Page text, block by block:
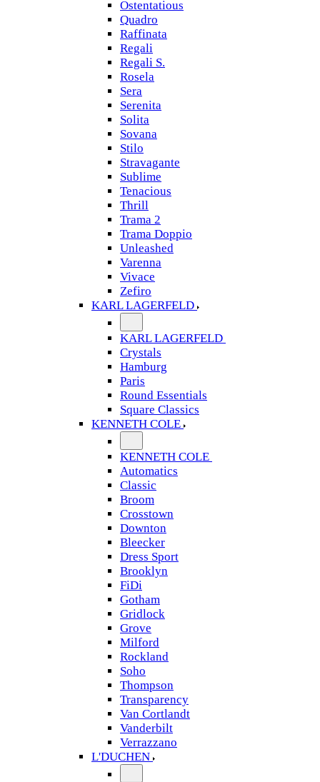
Ostentatious
Quadro
Raffinata
Regali
Regali S.
Rosela
Sera
Serenita
Solita
Sovana
Stilo
Stravagante
Sublime
Tenacious
Thrill
Trama 2
Trama Doppio
Unleashed
Varenna
Vivace
Zefiro
KARL LAGERFELD
KARL LAGERFELD
Crystals
Hamburg
Paris
Round Essentials
Square Classics
KENNETH COLE
KENNETH COLE
Automatics
Classic
Broom
Crosstown
Downton
Bleecker
Dress Sport
Brooklyn
FiDi
Gotham
Gridlock
Grove
Milford
Rockland
Soho
Thompson
Transparency
Van Cortlandt
Vanderbilt
Verrazzano
L'DUCHEN